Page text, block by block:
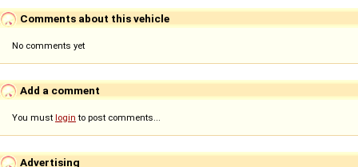
Comments about this vehicle
No comments yet
Add a comment
You must login to post comments...
Advertising